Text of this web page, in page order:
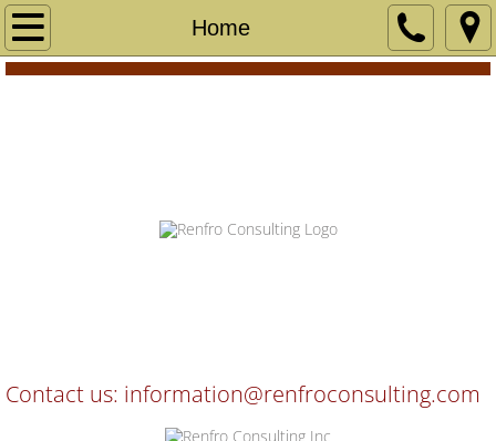
Home
Home
Services
Project Management
Contact us: information@renfroconsulting.com